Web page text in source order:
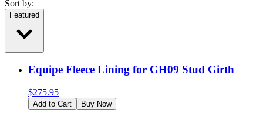
Sort by:
Featured
Equipe Fleece Lining for GH09 Stud Girth
$275.95
Add to Cart Buy Now